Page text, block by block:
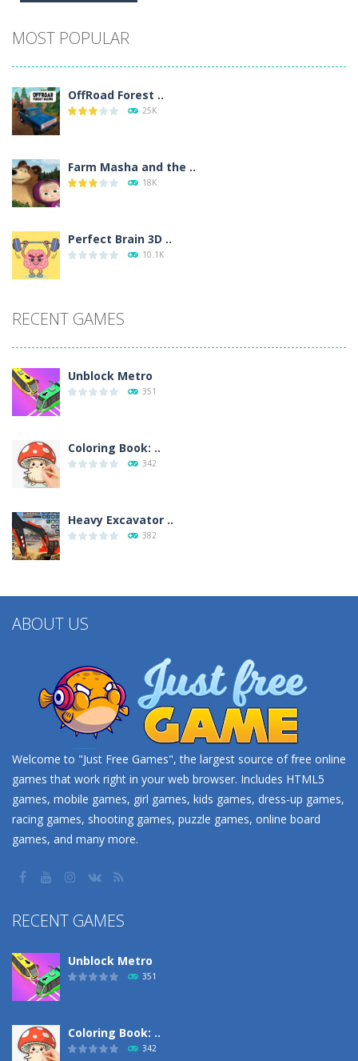
MOST POPULAR
OffRoad Forest ..
25K
Farm Masha and the ..
18K
Perfect Brain 3D ..
10.1K
RECENT GAMES
Unblock Metro
351
Coloring Book: ..
342
Heavy Excavator ..
382
ABOUT US
Welcome to "Just Free Games", the largest source of free online
games that work right in your web browser. Includes HTML5
games, mobile games, girl games, kids games, dress-up games,
racing games, shooting games, puzzle games, online board
games, and many more.
RECENT GAMES
Unblock Metro
351
Coloring Book: ..
342